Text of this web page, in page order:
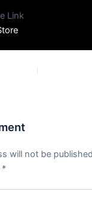
Link
will not be
*